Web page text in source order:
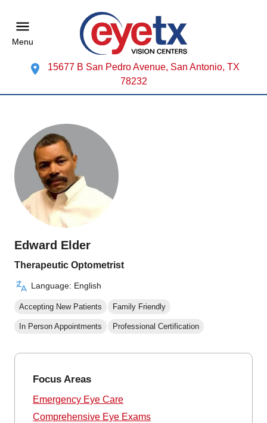
Menu
15677 B San Pedro Avenue, San Antonio, TX
78232
Edward Elder
Therapeutic Optometrist
Language: English
Accepting New Patients Family Friendly
In Person Appointments Professional Certification
Focus Areas
Emergency Eye Care
Comprehensive Eye Exams